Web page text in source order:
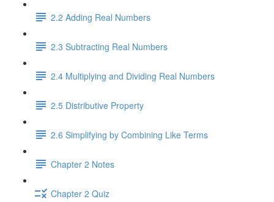
2.2 Adding Real Numbers
2.3 Subtracting Real Numbers
2.4 Multiplying and Dividing Real Numbers
2.5 Distributive Property
2.6 Simplifying by Combining Like Terms
Chapter 2 Notes
Chapter 2 Quiz